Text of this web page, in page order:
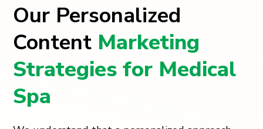
Our Personalized
Content Marketing
Strategies for Medical
Spa